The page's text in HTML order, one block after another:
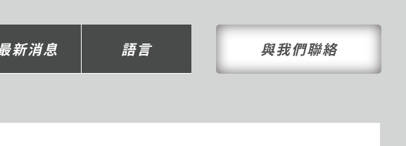
新消息 語言 與我們聯絡